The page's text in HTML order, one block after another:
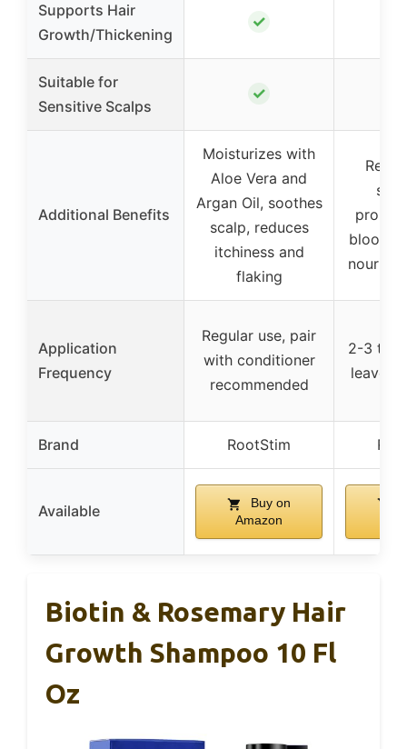
Supports Hair
Growth/Thickening
✓
Suitable for
Sensitive Scalps
✓
Additional Benefits
Moisturizes with
Aloe Vera and
Argan Oil, soothes
scalp, reduces
itchiness and
flaking
blood
Application
Frequency
Regular use, pair
with conditioner
recommended
2-3
leave
Brand RootStim
Available
Buy on
Amazon
Biotin & Rosemary Hair
Growth Shampoo 10 Fl
Oz